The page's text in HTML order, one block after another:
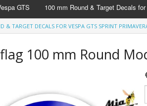
GTS 100 mm Round & Target Decals
& TARGET DECALS FOR VESPA GTS SPRINT
100 mm Round